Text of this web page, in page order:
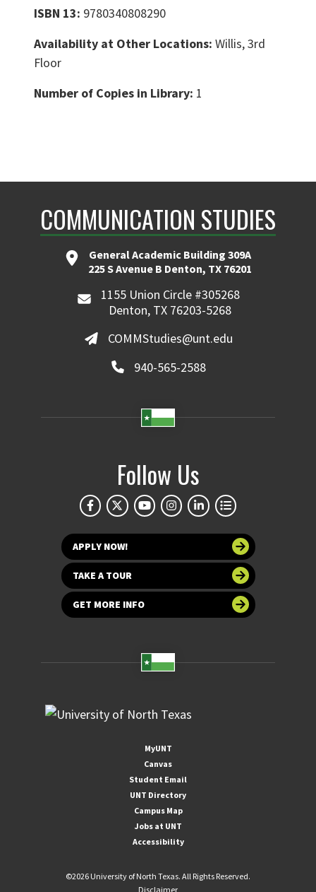
ISBN 13: 9780340808290
Availability at Other Locations: Willis, 3rd
Floor
Number of Copies in Library: 1
COMMUNICATION STUDIES
General Academic Building 309A
225 S Avenue B Denton, TX 76201
1155 Union Circle #305268
Denton, TX 76203-5268
COMMStudies@unt.edu
940-565-2588
Follow Us
APPLY NOW!
TAKE A TOUR
GET MORE INFO
MyUNT
Canvas
Student Email
UNT Directory
Campus Map
Jobs at UNT
Accessibility
©2026 University of North Texas. All Rights Reserved.
Disclaimer